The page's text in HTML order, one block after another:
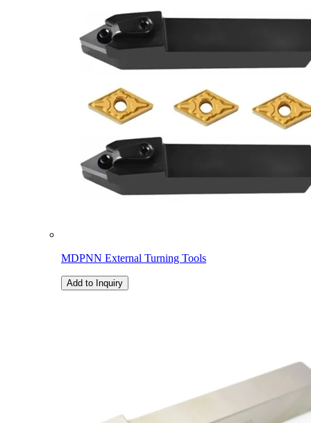
MDPNN External Turning Tools
Add to Inquiry